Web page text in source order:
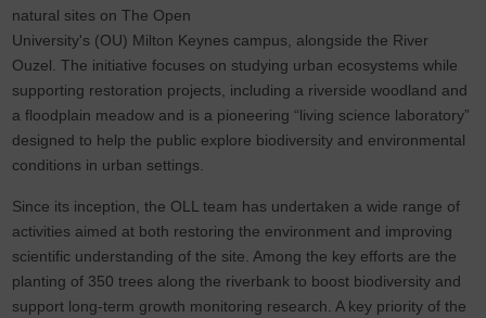
natural sites on The Open
University's (OU) Milton Keynes campus, alongside the River
Ouzel. The initiative focuses on studying urban ecosystems while
supporting restoration projects, including a riverside woodland and
a floodplain meadow and is a pioneering “living science laboratory”
designed to help the public explore biodiversity and environmental
conditions in urban settings.
Since its inception, the OLL team has undertaken a wide range of
activities aimed at both restoring the environment and improving
scientific understanding of the site. Among the key efforts are the
planting of 350 trees along the riverbank to boost biodiversity and
support long-term growth monitoring research. A key priority of the